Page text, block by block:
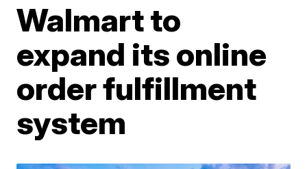
Walmart to
expand its online
order fulfillment
system